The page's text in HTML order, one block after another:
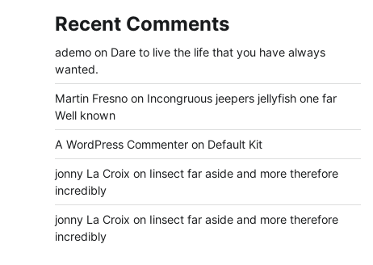
Recent Comments
ademoon Dare to live the life that you have always
wanted.
Martin Fresnoon Incongruous jeepers jellyfish one far
Well known
A WordPress Commenteron Default Kit
jonny La Croix on Iinsect far aside and more therefore
incredibly
jonny La Croix on Iinsect far aside and more therefore
incredibly